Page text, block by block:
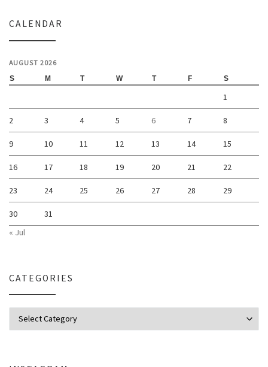
CALENDAR
AUGUST 2026
S M T W T F S
1
2 3 4 5 6 7 8
9 10 11 12 13 14 15
16 17 18 19 20 21 22
23 24 25 26 27 28 29
30
31
« Jul
CATEGORIES